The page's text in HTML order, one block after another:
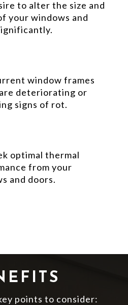
to alter the size and
your windows and
window frames
deteriorating or
signs of rot.
optimal thermal
from your
and doors.
points to consider: